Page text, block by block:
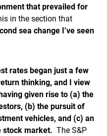
that prevailed for
in the section that
sea change I’ve seen
rates began just a few
thinking, and I view
given rise to (a) the
(b) the pursuit of
vehicles, and (c) an
stock market. The S&P